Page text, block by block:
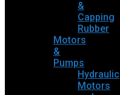
&
Capping
Rubber
Motors
&
Pumps
Hydraulic
Motors